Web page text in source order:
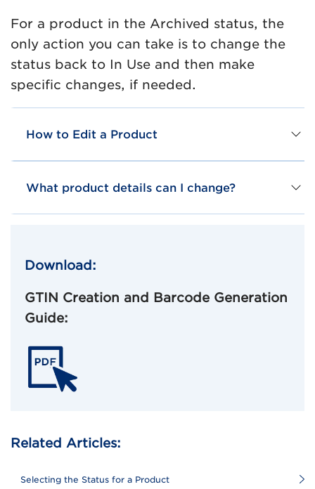
For a product in the Archived status, the
only action you can take is to change the
status back to In Use and then make
specific changes, if needed.
How to Edit a Product
What product details can I change?
Download:
GTIN Creation and Barcode Generation
Guide:
Related Articles:
Selecting the Status for a Product